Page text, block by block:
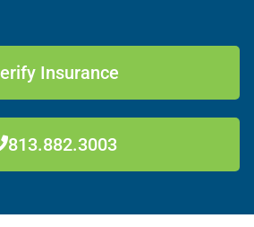
Insurance
813.882.3003